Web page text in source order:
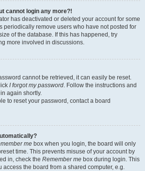
cannot login any more?!
has deactivated or deleted your account for some
periodically remove users who have not posted for
of the database. If this has happened, try
more involved in discussions.
cannot be retrieved, it can easily be reset.
I forgot my password. Follow the instructions and
again shortly.
to reset your password, contact a board
me box when you login, the board will only
time. This prevents misuse of your account by
in, check the Remember me box during login. This
access the board from a shared computer, e.g.